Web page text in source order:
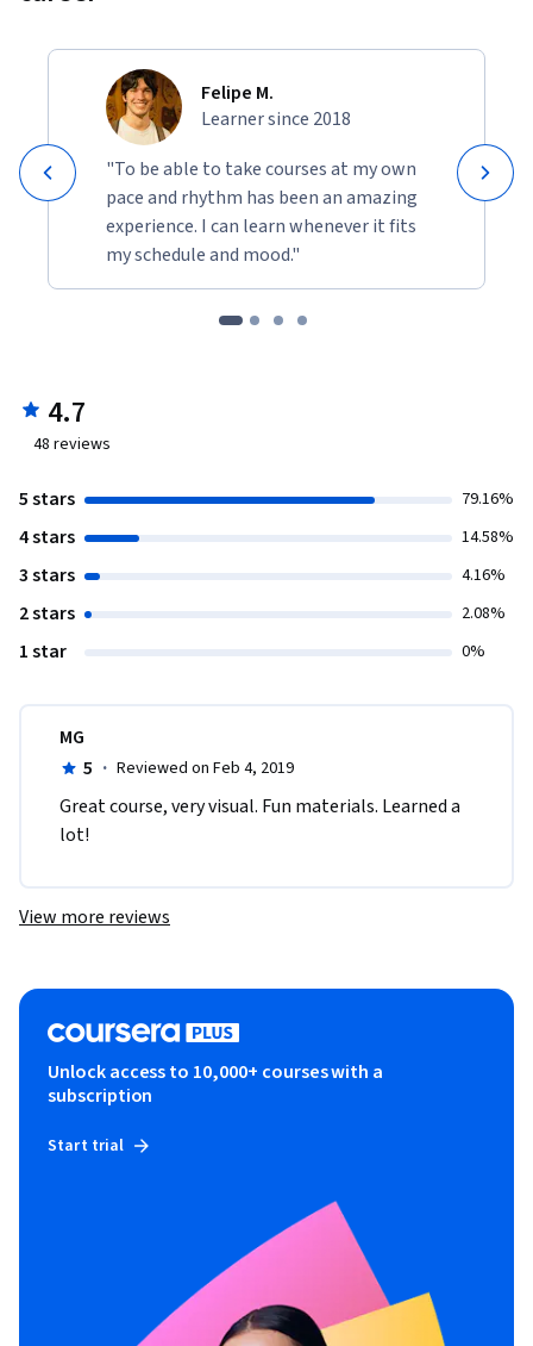
REQUIRED COURSE MATERIALS
You will need several tools and materials to do weekly course
activities. Pre-bundled materials are available from the
Exploratorium store at www.artoftinkering.com. Please
obtain all materials as soon as possible, well in advance of
when you will need them in the course. Be sure to allow
extra time for shipping and, if you are outside the U.S., for
customs. In some cases, certain items may require assembly.
Please refer to the Resources section to review this course’s
activity guides.
Felipe M.
Learner since 2018
"To be able to take courses at my own
pace and rhythm has been an amazing
experience. I can learn whenever it fits
my schedule and mood."
4.7
48 reviews
5 stars 79.16%
4 stars 14.58%
3 stars 4.16%
2 stars 2.08%
1 star 0%
MG
5 · Reviewed on Feb 4, 2019
Great course, very visual. Fun materials. Learned a
lot!
View more reviews
Unlock access to 10,000+ courses with a
subscription
Start trial